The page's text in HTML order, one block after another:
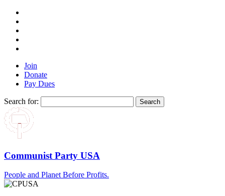
Join
Donate
Pay Dues
Search for:
Communist Party USA
People and Planet Before Profits.